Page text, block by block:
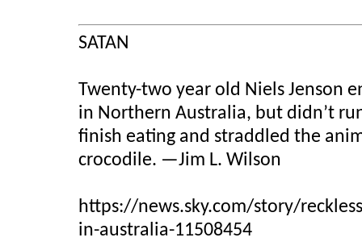
SATAN
Twenty-two year old Niels Jenson
in Northern Australia, but didn’t
finish eating and straddled the
crocodile. —Jim L. Wilson
https://news.sky.com/story/
in-australia-11508454